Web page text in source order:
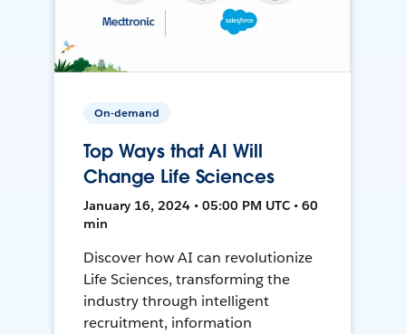
On-demand
Top Ways that AI Will
Change Life Sciences
January 16, 2024 • 05:00 PM UTC • 60
min
Discover how AI can revolutionize
Life Sciences, transforming the
industry through intelligent
recruitment, information